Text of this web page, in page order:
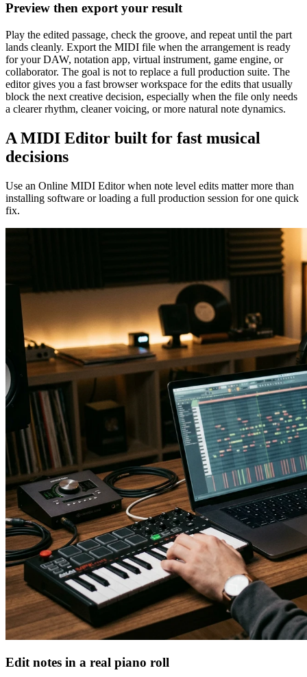
Preview then export your result
Play the edited passage, check the groove, and repeat until the part
lands cleanly. Export the MIDI file when the arrangement is ready
for your DAW, notation app, virtual instrument, game engine, or
collaborator. The goal is not to replace a full production suite. The
editor gives you a fast browser workspace for the edits that usually
block the next creative decision, especially when the file only needs
a clearer rhythm, cleaner voicing, or more natural note dynamics.
A MIDI Editor built for fast musical
decisions
Use an Online MIDI Editor when note level edits matter more than
installing software or loading a full production session for one quick
fix.
Edit notes in a real piano roll